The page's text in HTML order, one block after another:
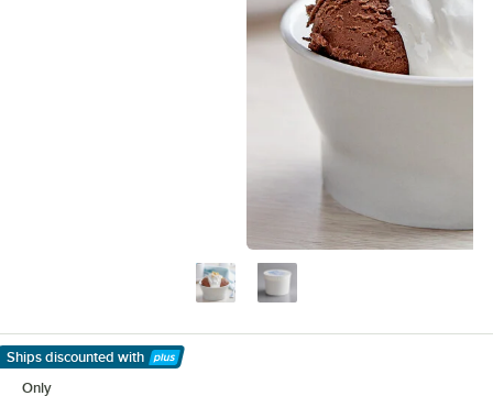
Ships discounted with
Learn More
Only